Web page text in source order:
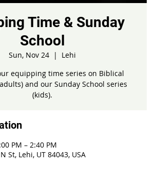
Time & Sunday
School
Sun, Nov 24
  |
Lehi
equipping time series on Biblical
and our Sunday School series
(kids).
PM – 2:40 PM
St, Lehi, UT 84043, USA